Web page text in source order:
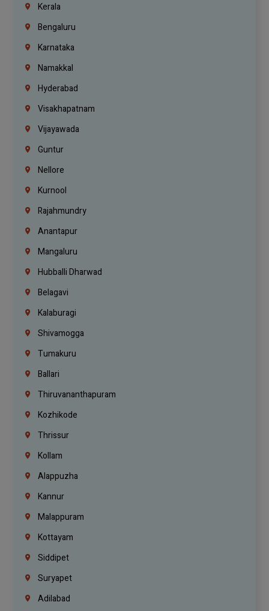
Kerala
Bengaluru
Karnataka
Namakkal
Hyderabad
Visakhapatnam
Vijayawada
Guntur
Nellore
Kurnool
Rajahmundry
Anantapur
Mangaluru
Hubballi Dharwad
Belagavi
Kalaburagi
Shivamogga
Tumakuru
Ballari
Thiruvananthapuram
Kozhikode
Thrissur
Kollam
Alappuzha
Kannur
Malappuram
Kottayam
Siddipet
Suryapet
Adilabad